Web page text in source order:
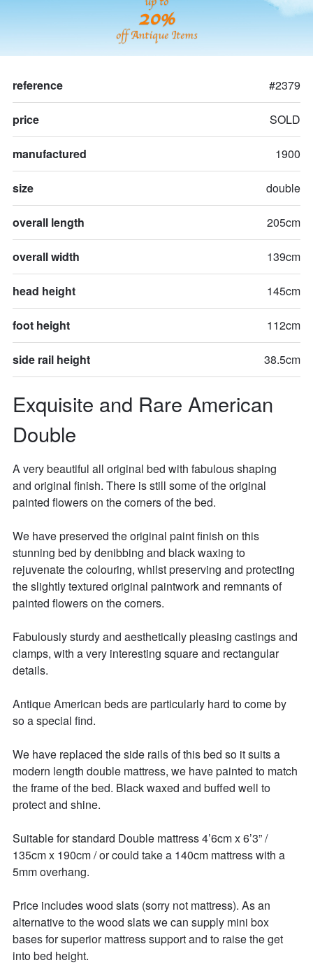
20%
off Antique Items
Exquisite and Rare American
Double
reference #2379
price SOLD
manufactured 1900
size double
overall length 205cm
overall width 139cm
head height 145cm
foot height 112cm
side rail height 38.5cm
A very beautiful all original bed with fabulous shaping
and original finish. There is still some of the original
painted flowers on the corners of the bed.
We have preserved the original paint finish on this
stunning bed by denibbing and black waxing to
rejuvenate the colouring, whilst preserving and protecting
the slightly textured original paintwork and remnants of
painted flowers on the corners.
Fabulously sturdy and aesthetically pleasing castings and
clamps, with a very interesting square and rectangular
details.
Antique American beds are particularly hard to come by
so a special find.
We have replaced the side rails of this bed so it suits a
modern length double mattress, we have painted to match
the frame of the bed. Black waxed and buffed well to
protect and shine.
Suitable for standard Double mattress 4’6cm x 6’3” /
135cm x 190cm / or could take a 140cm mattress with a
5mm overhang.
Price includes wood slats (sorry not mattress). As an
alternative to the wood slats we can supply mini box
bases for superior mattress support and to raise the get
into bed height.